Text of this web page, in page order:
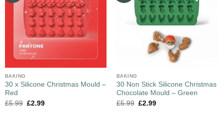
BAKING
30 x Silicone Christmas Mould –
Red
£5.99 £2.99
BAKING
30 Non Stick Silicone Christmas
Chocolate Mould – Green
£5.99 £2.99